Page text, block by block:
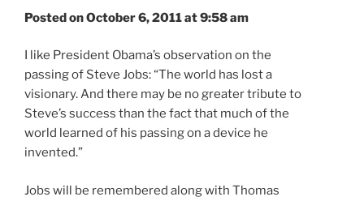
Posted on October 6, 2011 at 9:58 am
I like President Obama’s observation on the
passing of Steve Jobs: “The world has lost a
visionary. And there may be no greater tribute to
Steve’s success than the fact that much of the
world learned of his passing on a device he
invented.”
Jobs will be remembered along with Thomas